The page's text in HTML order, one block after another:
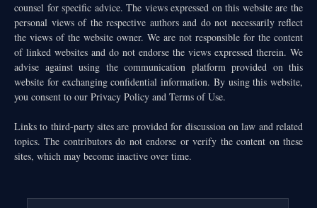
counsel for specific advice. The views expressed on this website are the
personal views of the respective authors and do not necessarily reflect
the views of the website owner. We are not responsible for the content
of linked websites and do not endorse the views expressed therein. We
advise against using the communication platform provided on this
website for exchanging confidential information. By using this website,
you consent to our Privacy Policy and Terms of Use.
Links to third-party sites are provided for discussion on law and related
topics. The contributors do not endorse or verify the content on these
sites, which may become inactive over time.